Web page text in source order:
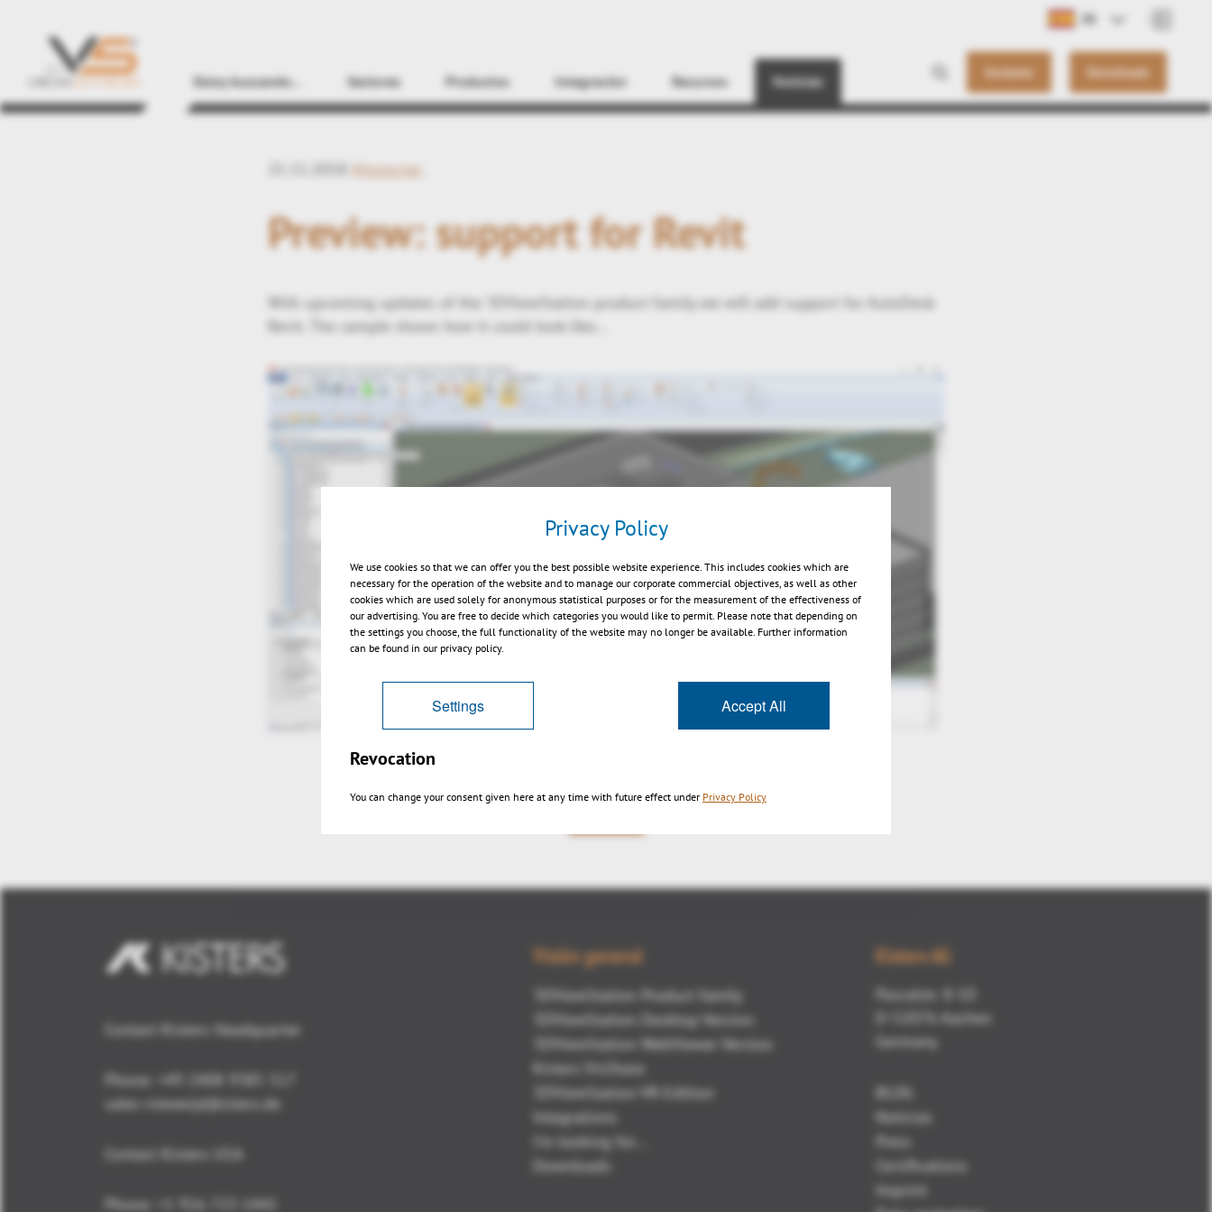
Estoy buscando... Sectores Productos Integración Recursos Noticias Contacto Downloads
ES
Encontrar
#Importer
Preview: support for Revit
With upcoming updates of the 3DViewStation product family we will add support for AutoDesk
Revit. The sample shows how it could look like...
Contact Kisters Headquarter
Phone:
+49 2408 9385 517
sales-viewer(at)kisters.de
Contact Kisters USA
Phone: +1 916 723 1441
Visión general
3DViewStation Product family
3DViewStation Desktop Version
3DViewStation WebViewer Version
Kisters VisShare
3DViewStation VR-Edition
Integrations
I'm looking for...
Downloads
Kisters AG
Pascalstr. 8-10
D-52076 Aachen
Germany
BLOG
Noticias
Press
Certifications
Imprint
Privacy Policy
We use cookies so that we can offer you the best possible website experience. This includes cookies which are
necessary for the operation of the website and to manage our corporate commercial objectives, as well as other
cookies which are used solely for anonymous statistical purposes or for the measurement of the effectiveness of
our advertising. You are free to decide which categories you would like to permit. Please note that depending on
the settings you choose, the full functionality of the website may no longer be available. Further information
can be found in our privacy policy.
Settings Accept All
Revocation
You can change your consent given here at any time with future effect under Privacy Policy